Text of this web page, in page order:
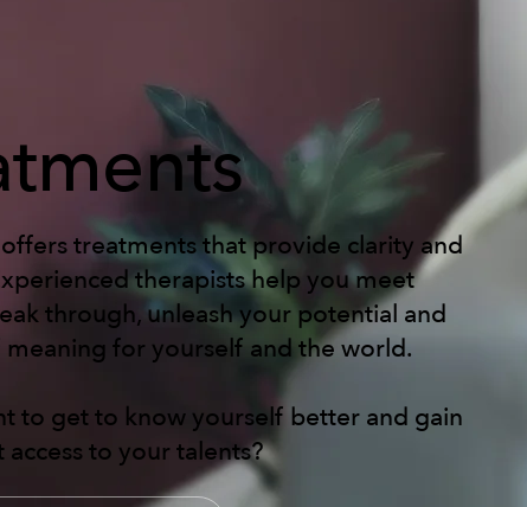
treatments that provide clarity and
therapists help you meet
through, unleash your potential and
meaning for yourself and the world.
to get to know yourself better and gain
to your talents?